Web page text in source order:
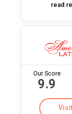
read
Our Score
9.9